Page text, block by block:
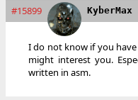
#15899 KyberMax
I do not know if you have
might interest you.
written in asm.